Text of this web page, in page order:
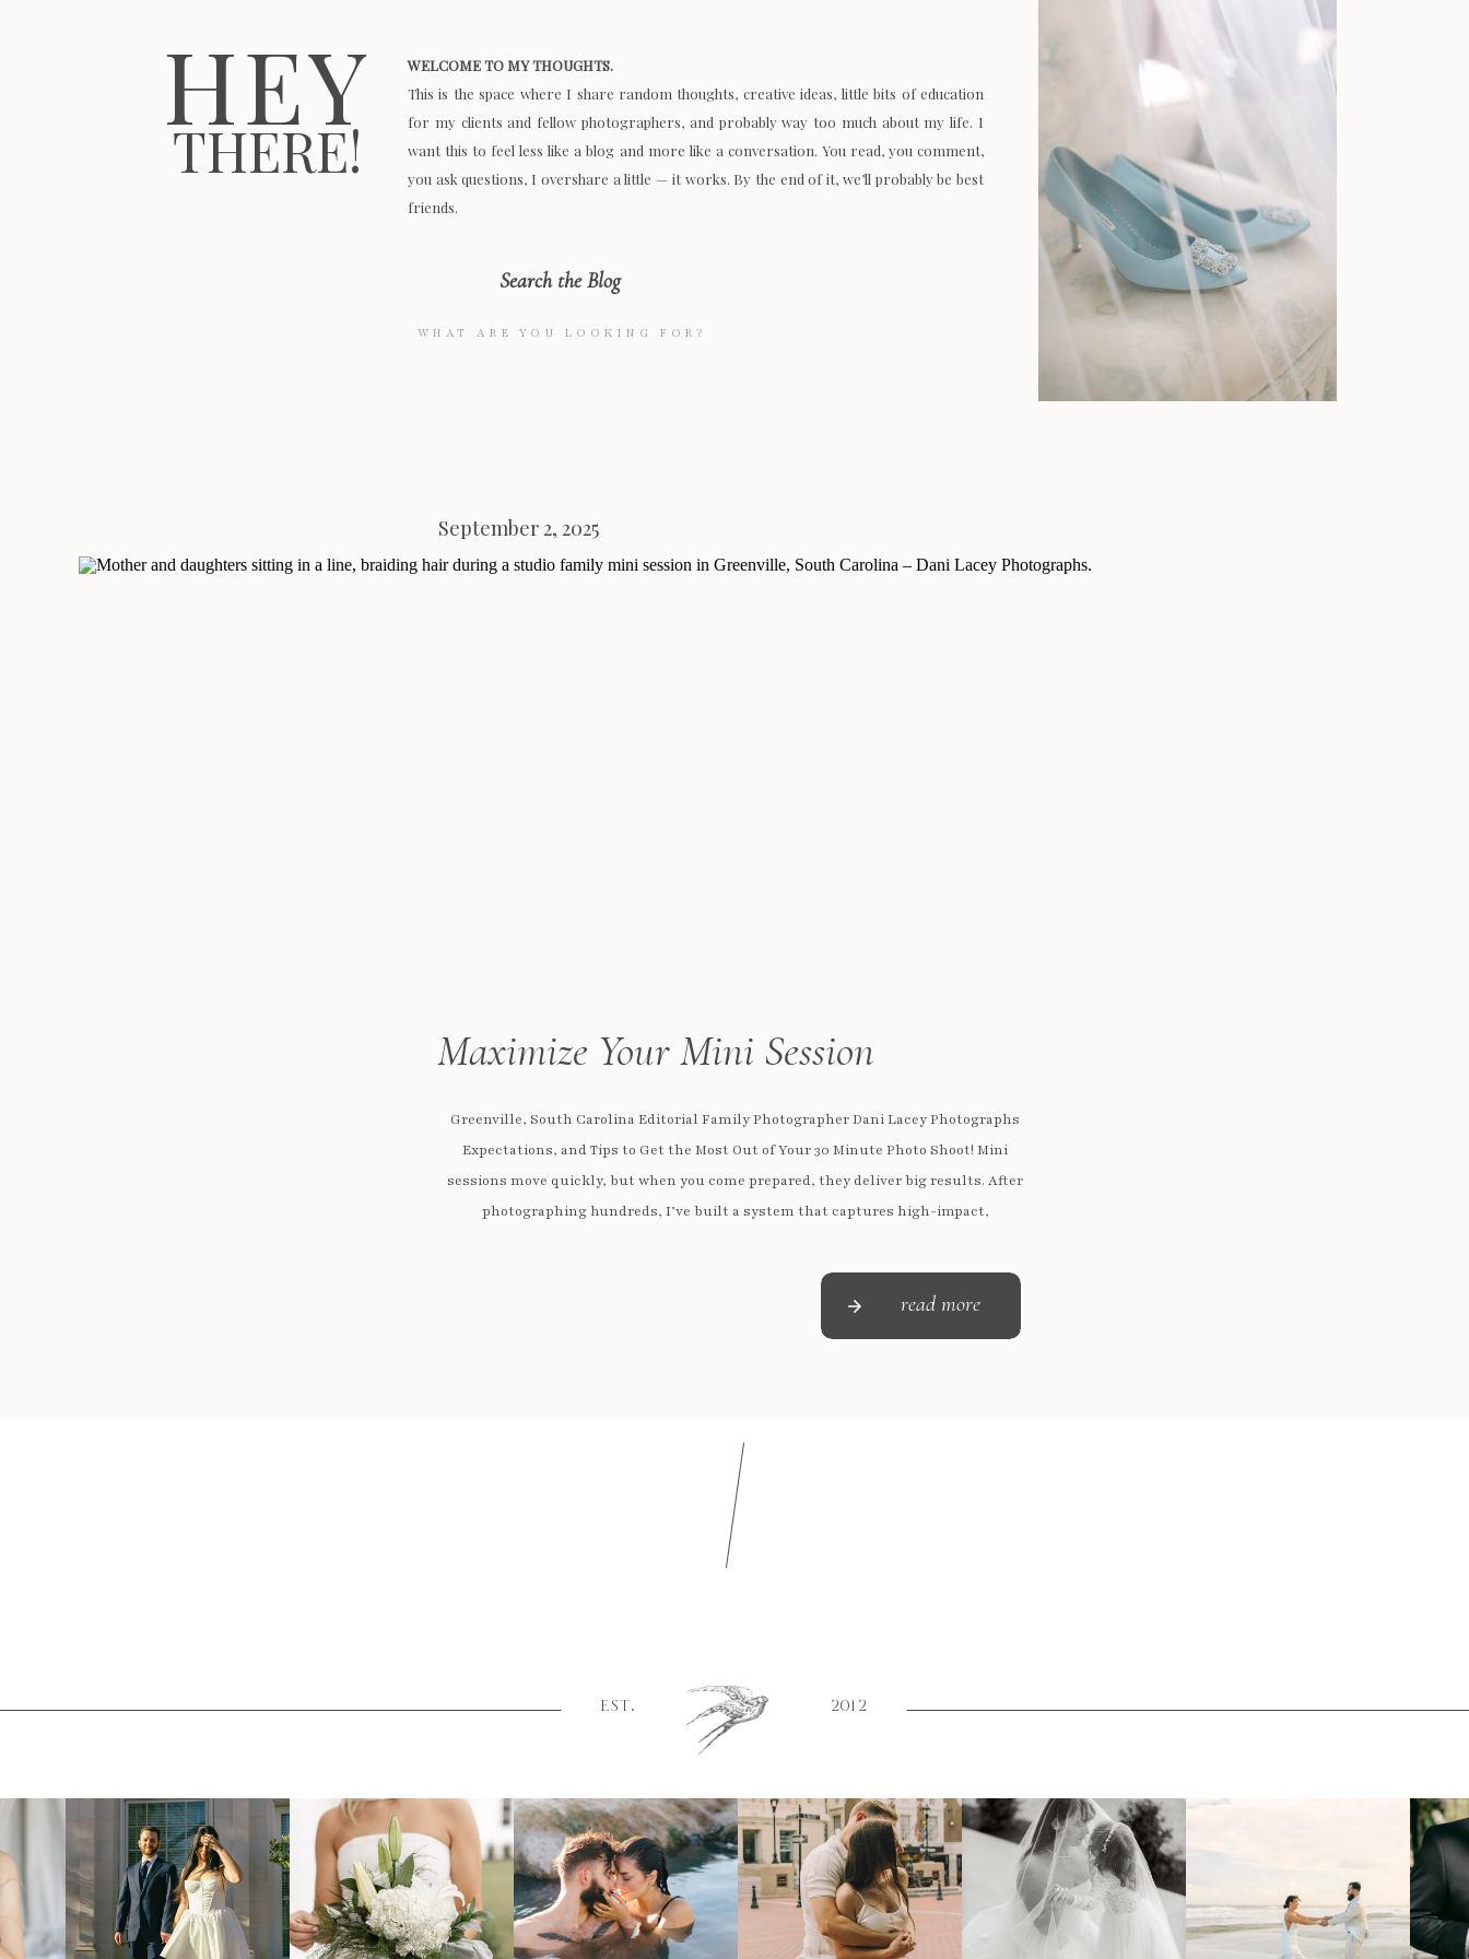
for:
Search the Blog
WELCOME TO MY THOUGHTS.
This is the space where I share random thoughts, creative ideas, little bits of education
for my clients and fellow photographers, and probably way too much about my life. I
want this to feel less like a blog and more like a conversation. You read, you comment,
you ask questions, I overshare a little — it works. By the end of it, we’ll probably be best
friends.
THERE!
HEY
read more
Greenville, South Carolina Editorial Family Photographer Dani Lacey Photographs
Expectations, and Tips to Get the Most Out of Your 30 Minute Photo Shoot! Mini
sessions move quickly, but when you come prepared, they deliver big results. After
photographing hundreds, I’ve built a system that captures high-impact,
Maximize Your Mini Session
September 2, 2025
EST. 2012